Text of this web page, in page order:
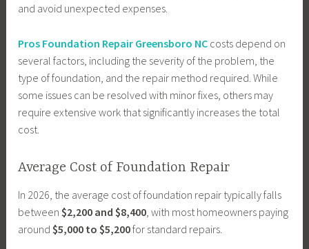
and avoid unexpected expenses.
Pros Foundation Repair Greensboro NC costs depend on
several factors, including the severity of the problem, the
type of foundation, and the repair method required. While
some issues can be resolved with minor fixes, others may
require extensive work that significantly increases the total
cost.
Average Cost of Foundation Repair
In 2026, the average cost of foundation repair typically falls
between$2,200 and $8,400, with most homeowners paying
around$5,000 to $5,200for standard repairs.